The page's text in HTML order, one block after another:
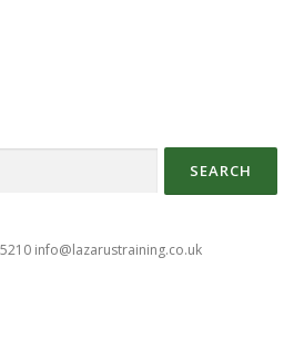
info@lazarustraining.co.uk